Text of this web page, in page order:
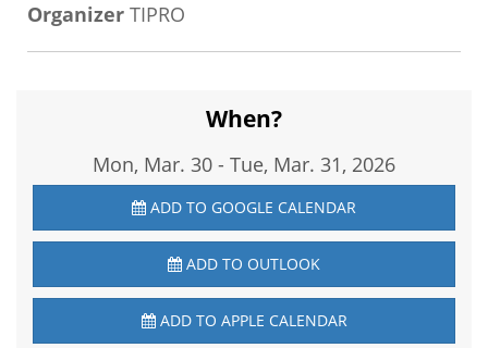
Organizer TIPRO
When?
Mon, Mar. 30 - Tue, Mar. 31, 2026
ADD TO GOOGLE CALENDAR
ADD TO OUTLOOK
ADD TO APPLE CALENDAR